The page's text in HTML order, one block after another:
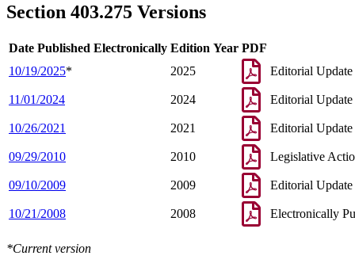
Section 403.275 Versions
Date Published Electronically Edition Year PDF
10/19/2025* 2025 Editorial Update
11/01/2024 2024 Editorial Update
10/26/2021 2021 Editorial Update
09/29/2010 2010 Legislative
09/10/2009 2009 Editorial Update
10/21/2008 2008 Electronically
*Current version